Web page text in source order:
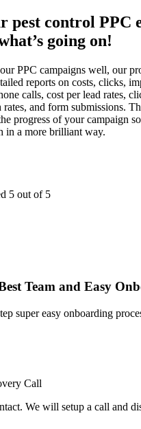
pest control PPC
going on!
PPC campaigns well, our
reports on costs, clicks,
calls, cost per lead rates,
and form submissions.
progress of your campaign
in a more brilliant way.
5 out of 5
Team and Easy
super easy onboarding
Call
We will setup a call and